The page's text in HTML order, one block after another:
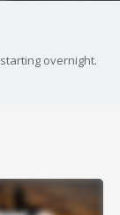
overnight.